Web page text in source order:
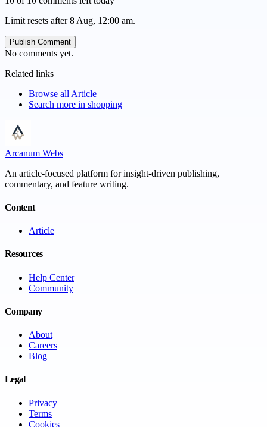
Limit resets after 8 Aug, 12:00 am.
Publish Comment
No comments yet.
Related links
Browse all Article
Search more in shopping
Arcanum Webs
An article-focused platform for insight-driven publishing,
commentary, and feature writing.
Content
Article
Resources
Help Center
Community
Company
About
Careers
Blog
Legal
Privacy
Terms
Cookies